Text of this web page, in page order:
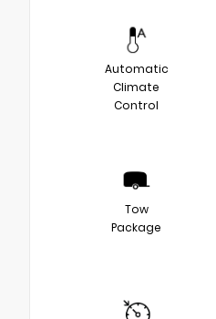
Automatic
Climate
Control
Tow
Package